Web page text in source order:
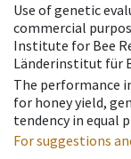
Use of genetic
commercial
Institute for Bee
Länderinstitut für
The performance
for honey yield,
tendency in equal
For suggestions